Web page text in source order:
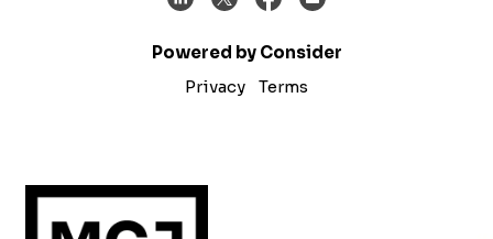
Powered by Consider
Privacy
Terms